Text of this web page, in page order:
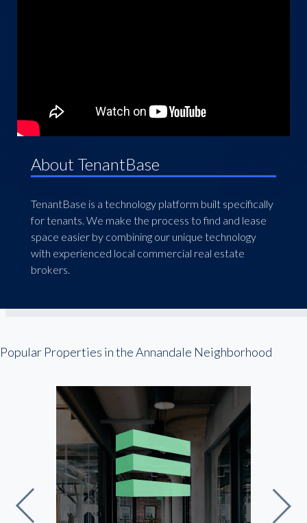
About TenantBase
TenantBase is a technology platform built specifically
for tenants. We make the process to find and lease
space easier by combining our unique technology
with experienced local commercial real estate
brokers.
Popular Properties in the Annandale Neighborhood